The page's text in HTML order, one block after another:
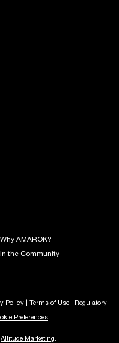
Why AMAROK?
In the Community
Policy Terms of Use Regulatory
Preferences
Altitude Marketing.